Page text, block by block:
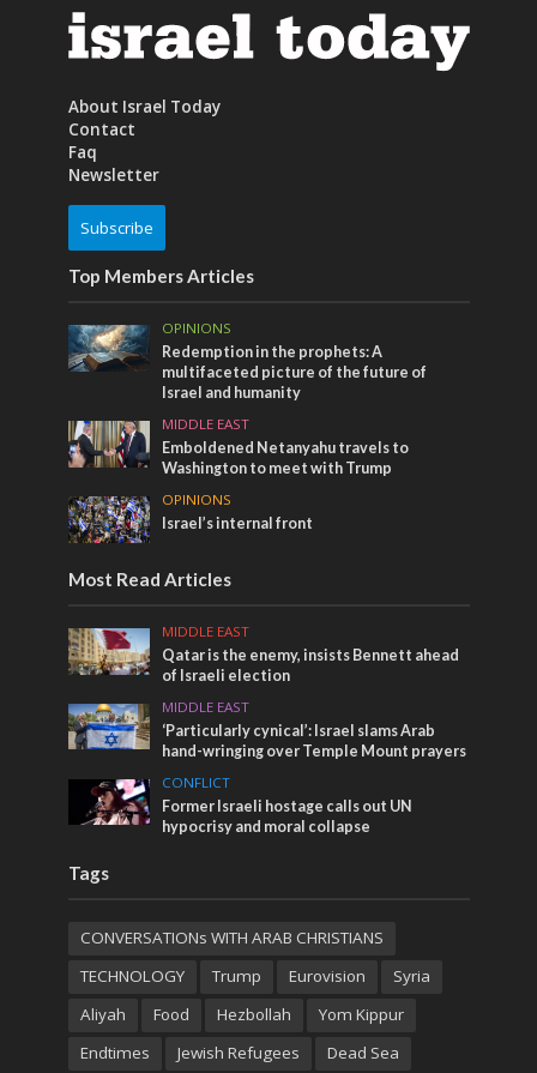
About Israel Today
Contact
Faq
Newsletter
Subscribe
Top Members Articles
OPINIONS
Redemption in the prophets: A
multifaceted picture of the future of
Israel and humanity
MIDDLE EAST
Emboldened Netanyahu travels to
Washington to meet with Trump
OPINIONS
Israel’s internal front
Most Read Articles
MIDDLE EAST
Qatar is the enemy, insists Bennett ahead
of Israeli election
MIDDLE EAST
‘Particularly cynical’: Israel slams Arab
hand-wringing over Temple Mount prayers
CONFLICT
Former Israeli hostage calls out UN
hypocrisy and moral collapse
Tags
CONVERSATIONs WITH ARAB CHRISTIANS
TECHNOLOGY
Trump Eurovision
Syria
Aliyah
Food Hezbollah
Yom Kippur
Endtimes
Jewish Refugees Dead Sea